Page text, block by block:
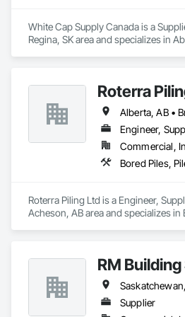
White Cap Supply Canada is a
Regina, SK area and specializes in
Below Grade Vapor Retarders,
Blanket Insulation, Board Fire
Bridge Specialties, Built Up
Place Concrete, Cast In Place
Cementitious and Reactive
Panels, Composite Wall Panels,
Accessories, Concrete Finishing,
Wall and Glazed Assemblies,
Embankment Dams,
Information Cabinets, Erosion and
Fabricated Engineered Structures,
Firestopping, Fluid Applied
Applied Waterproofing, Forming,
Grouting, HVAC General, Ice Rinks,
Sealants, Manufactured Masonry,
Roterra
Engineer,
Bored Piles,
Roterra Piling Ltd is a Engineer,
Acheson, AB area and specializes in
RM
Supplier